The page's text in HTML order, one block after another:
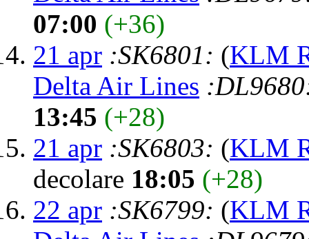
07:00 (+36)
21 apr :SK6801: (KLM
Delta Air Lines
13:45 (+28)
21 apr :SK6803: (KLM
decolare 18:05 (+28)
22 apr :SK6799: (KLM